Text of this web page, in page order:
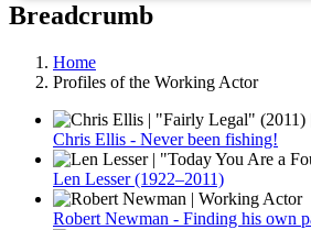
Breadcrumb
Home
Profiles of the Working Actor
Chris Ellis - Never been fishing!
Len Lesser (1922–2011)
Robert Newman - Finding his own